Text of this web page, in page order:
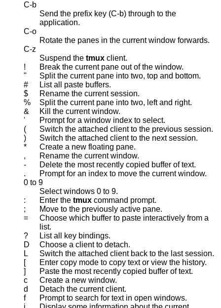
C-b
Send the prefix key (C-b) through to the
application.
C-o
Rotate the panes in the current window forwards.
C-z
Suspend the tmux client.
!
Break the current pane out of the window.
"
Split the current pane into two, top and bottom.
#
List all paste buffers.
$
Rename the current session.
%
Split the current pane into two, left and right.
&
Kill the current window.
'
Prompt for a window index to select.
(
Switch the attached client to the previous session.
)
Switch the attached client to the next session.
*
Create a new floating pane.
,
Rename the current window.
-
Delete the most recently copied buffer of text.
.
Prompt for an index to move the current window.
0 to 9
Select windows 0 to 9.
:
Enter the tmux command prompt.
;
Move to the previously active pane.
=
Choose which buffer to paste interactively from a
list.
?
List all key bindings.
D
Choose a client to detach.
L
Switch the attached client back to the last session.
[
Enter copy mode to copy text or view the history.
]
Paste the most recently copied buffer of text.
c
Create a new window.
d
Detach the current client.
f
Prompt to search for text in open windows.